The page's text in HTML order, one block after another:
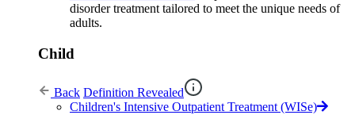
disorder treatment tailored to meet the unique needs of
adults.
Child
Back Definition Revealed
Children's Intensive Outpatient Treatment (WISe)